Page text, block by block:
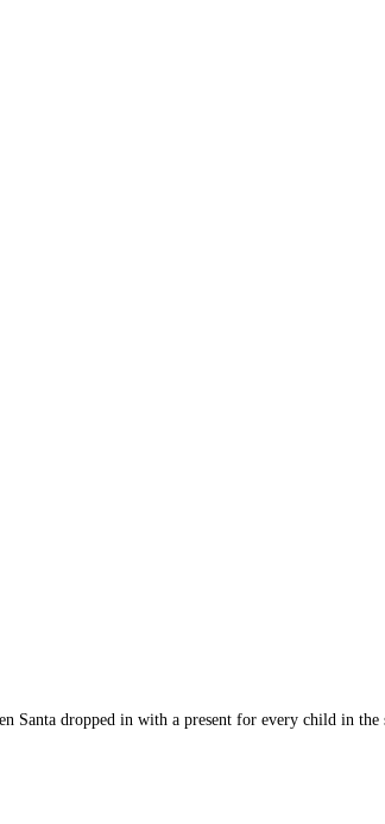
Santa dropped in with a present for every child in